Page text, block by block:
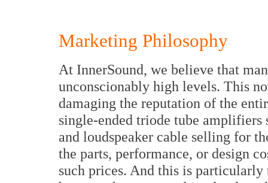
Marketing Philosophy
At InnerSound, we believe that
unconscionably high levels. This
damaging the reputation of the
single-ended triode tube
and loudspeaker cable selling for
the parts, performance, or design
such prices. And this is